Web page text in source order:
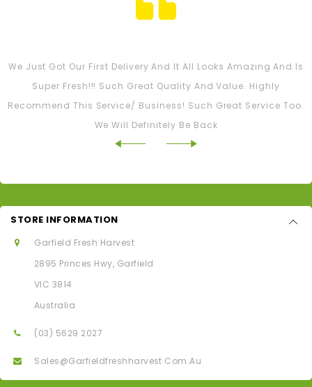
We Just Got Our First Delivery And It All Looks Amazing And Is
Super Fresh!!! Such Great Quality And Value. Highly
Recommend This Service/ Business! Such Great Service Too.
We Will Definitely Be Back
STORE INFORMATION
Garfield Fresh Harvest
2895 Princes Hwy, Garfield
VIC 3814
Australia
(03) 5629 2027
Sales@garfieldfreshharvest.com.au